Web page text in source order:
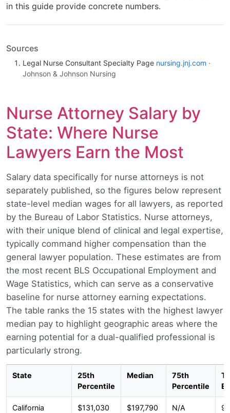
in this guide provide concrete numbers.
Sources
Legal Nurse Consultant Specialty Page nursing.jnj.com ·
Johnson & Johnson Nursing
Nurse Attorney Salary by
State: Where Nurse
Lawyers Earn the Most
Salary data specifically for nurse attorneys is not
separately published, so the figures below represent
state-level median wages for all lawyers, as reported
by the Bureau of Labor Statistics. Nurse attorneys,
with their unique blend of clinical and legal expertise,
typically command higher compensation than the
general lawyer population. These estimates are from
the most recent BLS Occupational Employment and
Wage Statistics, which can serve as a conservative
baseline for nurse attorney earning expectations.
The table ranks the 15 states with the highest lawyer
median pay to highlight geographic areas where the
earning potential for a dual-qualified professional is
particularly strong.
State
25th
Percentile
Median
75th
Percentile
California $131,030 $197,790 N/A